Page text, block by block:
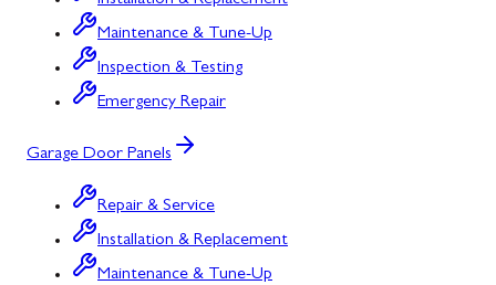
Maintenance & Tune-Up
Inspection & Testing
Emergency Repair
Garage Door Panels
Repair & Service
Installation & Replacement
Maintenance & Tune-Up